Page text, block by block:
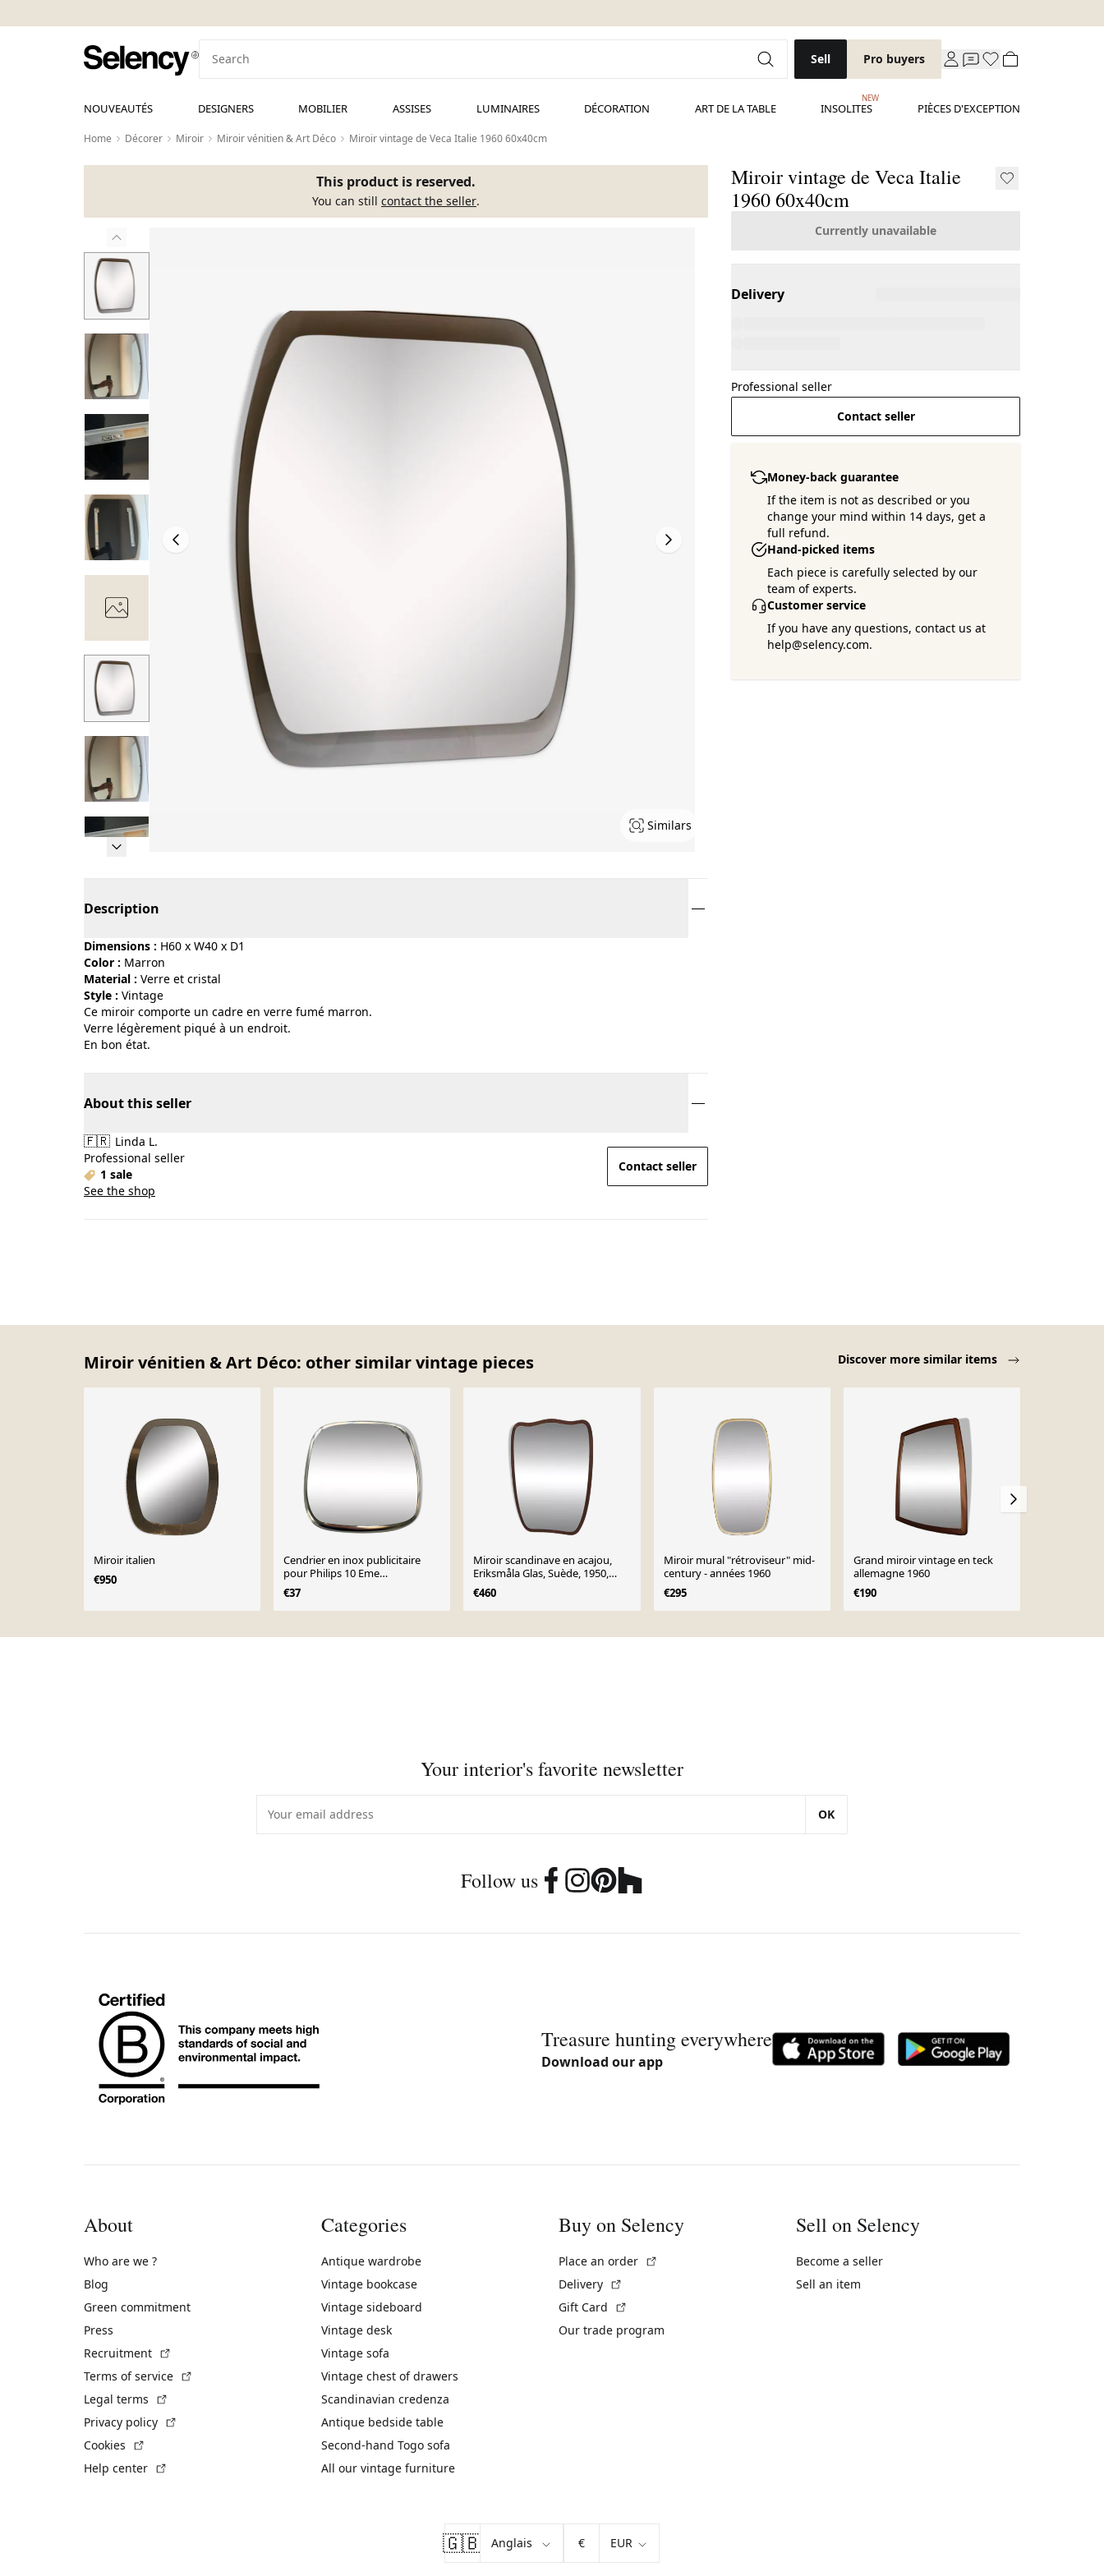
Sell Pro buyers
NOUVEAUTÉS DESIGNERS MOBILIER ASSISES LUMINAIRES DÉCORATION ART DE LA TABLE INSOLITES
NEW
PIÈCES D'EXCEPTION
Home Décorer Miroir Miroir vénitien & Art Déco Miroir vintage de Veca Italie 1960 60x40cm
This product is reserved.
You can still contact the seller.
Similars
Miroir vintage de Veca Italie
1960 60x40cm
Currently unavailable
Delivery
Professional seller
Contact seller
Money-back guarantee
If the item is not as described or you
change your mind within 14 days, get a
full refund.
Hand-picked items
Each piece is carefully selected by our
team of experts.
Customer service
If you have any questions, contact us at
help@selency.com.
Description
Dimensions : H60 x W40 x D1
Color :
marron
Material :
verre et cristal
Style :
vintage
Ce miroir comporte un cadre en verre fumé marron.
Verre légèrement piqué à un endroit.
En bon état.
About this seller
🇫🇷 Linda L.
Professional seller
1 sale
See the shop
Contact seller
Miroir vénitien & Art Déco: other similar vintage pieces Discover more similar items
Miroir italien
€950
Cendrier en inox publicitaire
pour Philips 10 Eme
anniversaire designer noblet
pour arme design
€37
Miroir scandinave en acajou,
Eriksmåla Glas, Suède, 1950,
73x54cm
€460
Miroir mural "rétroviseur" mid-
century - années 1960
€295
Grand miroir vintage en teck
allemagne 1960
€190
Your interior's favorite newsletter
OK
Follow us
Treasure hunting everywhere
Download our app
About
Who are we ?
Blog
Green commitment
Press
Recruitment
Terms of service
Legal terms
Privacy policy
Cookies
Help center
Categories
Antique wardrobe
Vintage bookcase
Vintage sideboard
Vintage desk
Vintage sofa
Vintage chest of drawers
Scandinavian credenza
Antique bedside table
Second-hand Togo sofa
All our vintage furniture
Buy on Selency
Place an order
Delivery
Gift Card
Our trade program
Sell on Selency
Become a seller
Sell an item
🇬🇧 €